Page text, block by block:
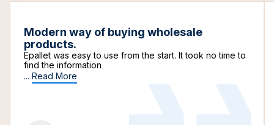
Modern way of buying wholesale
products.
Epallet was easy to use from the start. It took no time to
find the information
... Read More